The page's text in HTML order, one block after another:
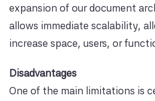
expansion of our document
allows immediate scalability,
increase space, users, or
Disadvantages
One of the main limitations is